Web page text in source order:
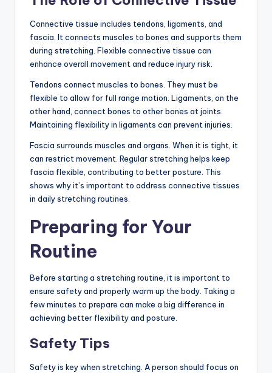
Connective tissue includes tendons, ligaments, and
fascia. It connects muscles to bones and supports them
during stretching. Flexible connective tissue can
enhance overall movement and reduce injury risk.
Tendons connect muscles to bones. They must be
flexible to allow for full range motion. Ligaments, on the
other hand, connect bones to other bones at joints.
Maintaining flexibility in ligaments can prevent injuries.
Fascia surrounds muscles and organs. When it is tight, it
can restrict movement. Regular stretching helps keep
fascia flexible, contributing to better posture. This
shows why it’s important to address connective tissues
in daily stretching routines.
Preparing for Your
Routine
Before starting a stretching routine, it is important to
ensure safety and properly warm up the body. Taking a
few minutes to prepare can make a big difference in
achieving better flexibility and posture.
Safety Tips
Safety is key when stretching. A person should focus on